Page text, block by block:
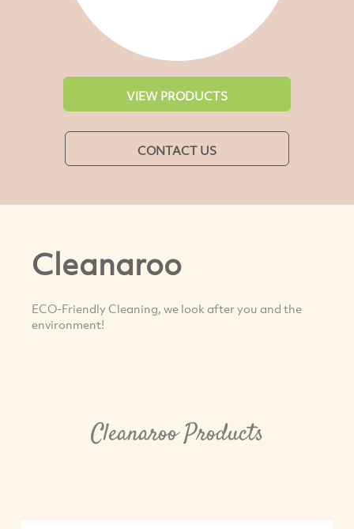
VIEW PRODUCTS
CONTACT US
Cleanaroo
ECO-Friendly Cleaning, we look after you and the
environment!
Cleanaroo Products